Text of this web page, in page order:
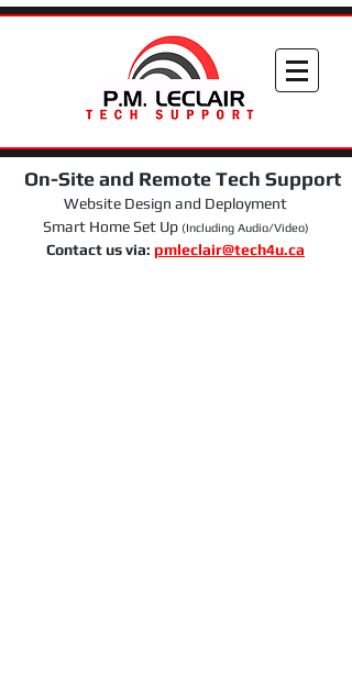
On-Site and Remote Tech Support
Website Design and Deployment
Smart Home Set Up (Including Audio/Video)
Contact us via: pmleclair@tech4u.ca